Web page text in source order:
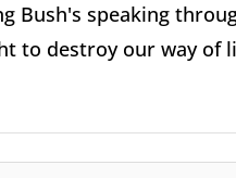
Bush's speaking
to destroy our way of